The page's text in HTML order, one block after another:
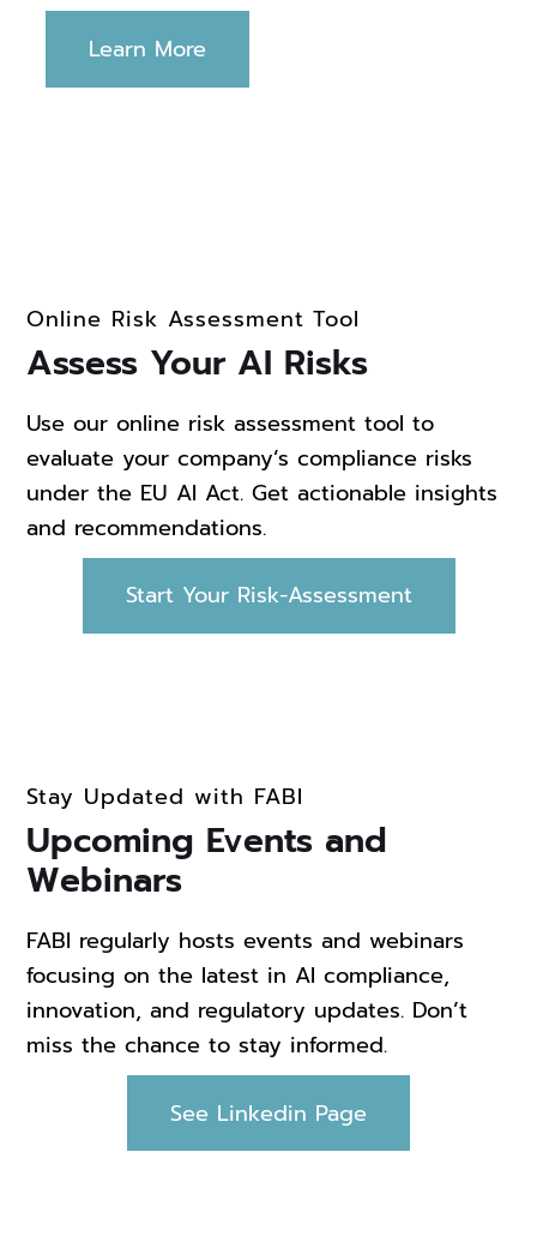
Learn More
Online Risk Assessment Tool
Assess Your AI Risks
Use our online risk assessment tool to
evaluate your company’s compliance risks
under the EU AI Act. Get actionable insights
and recommendations.
Start Your Risk-Assessment
Stay Updated with FABI
Upcoming Events and
Webinars
FABI regularly hosts events and webinars
focusing on the latest in AI compliance,
innovation, and regulatory updates. Don’t
miss the chance to stay informed.
See Linkedin Page